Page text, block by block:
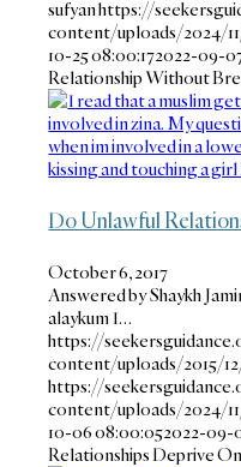
sufyanhttps://
content/uploads/2024/
10-25 08:00:172022-09-
Relationship Without
Do Unlawful
October 6, 2017
Answered by Shaykh
alaykum I…
https://
content/uploads/2015/
https://
content/uploads/2024/
10-06 08:00:052022-09-
Relationships Deprive